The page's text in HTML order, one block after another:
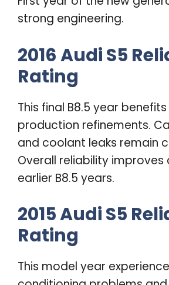
strong engineering.
2016 Audi S5
Rating
This final B8.5 year
production refinements.
and coolant leaks remain
Overall reliability
earlier B8.5 years.
2015 Audi S5
Rating
This model year